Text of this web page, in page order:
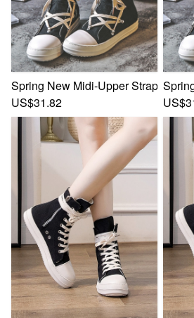
Spring New Midi-Upper Strappy
US$31.82